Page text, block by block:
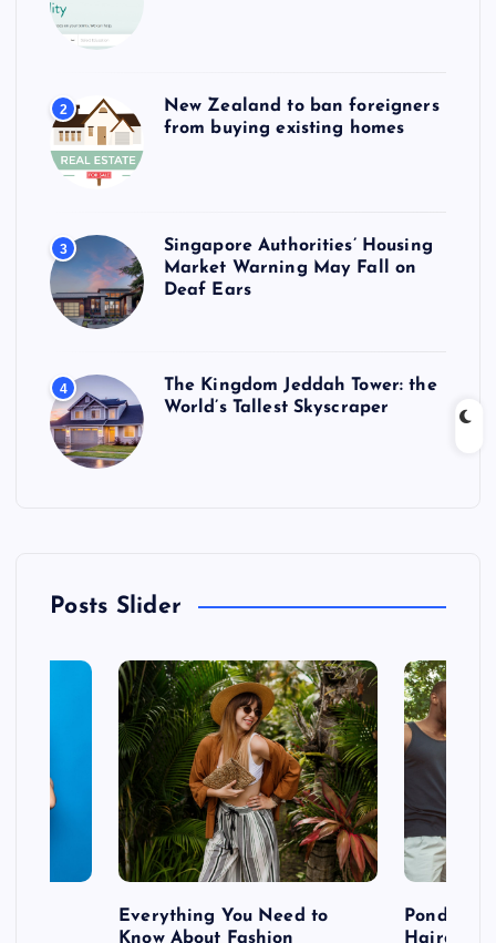
2
New Zealand to ban foreigners
from buying existing homes
3
Singapore Authorities’ Housing
Market Warning May Fall on
Deaf Ears
4
The Kingdom Jeddah Tower: the
World’s Tallest Skyscraper
Posts Slider
Everything You Need to
Know About Fashion
Hairdo